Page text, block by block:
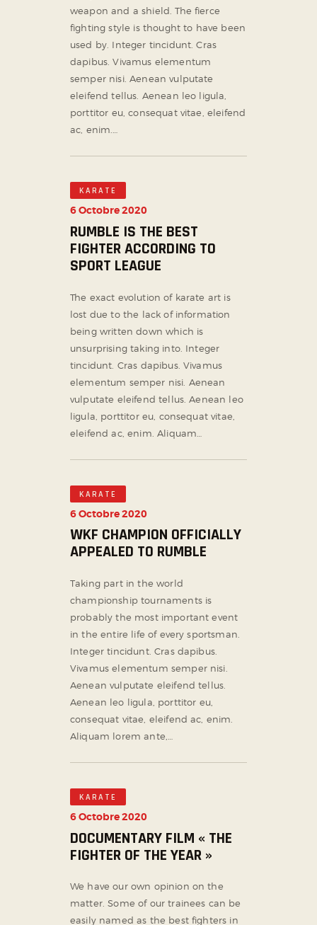
weapon and a shield. The fierce
fighting style is thought to have been
used by. Integer tincidunt. Cras
dapibus. Vivamus elementum
semper nisi. Aenean vulputate
eleifend tellus. Aenean leo ligula,
porttitor eu, consequat vitae, eleifend
ac, enim.…
KARATE
6 Octobre 2020
RUMBLE IS THE BEST
FIGHTER ACCORDING TO
SPORT LEAGUE
The exact evolution of karate art is
lost due to the lack of information
being written down which is
unsurprising taking into. Integer
tincidunt. Cras dapibus. Vivamus
elementum semper nisi. Aenean
vulputate eleifend tellus. Aenean leo
ligula, porttitor eu, consequat vitae,
eleifend ac, enim. Aliquam…
KARATE
6 Octobre 2020
WKF CHAMPION OFFICIALLY
APPEALED TO RUMBLE
Taking part in the world
championship tournaments is
probably the most important event
in the entire life of every sportsman.
Integer tincidunt. Cras dapibus.
Vivamus elementum semper nisi.
Aenean vulputate eleifend tellus.
Aenean leo ligula, porttitor eu,
consequat vitae, eleifend ac, enim.
Aliquam lorem ante,…
KARATE
6 Octobre 2020
DOCUMENTARY FILM « THE
FIGHTER OF THE YEAR »
We have our own opinion on the
matter. Some of our trainees can be
easily named as the best fighters in